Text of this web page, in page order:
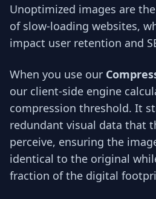
Unoptimized images are
of slow-loading websites,
impact user retention and
When you use our
our client-side engine
compression threshold. It
redundant visual data that
perceive, ensuring the
identical to the original
fraction of the digital